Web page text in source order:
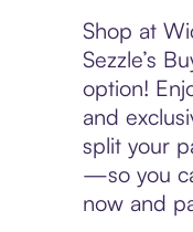
Shop at
Sezzle’s
option!
and
split your
—so you
now and